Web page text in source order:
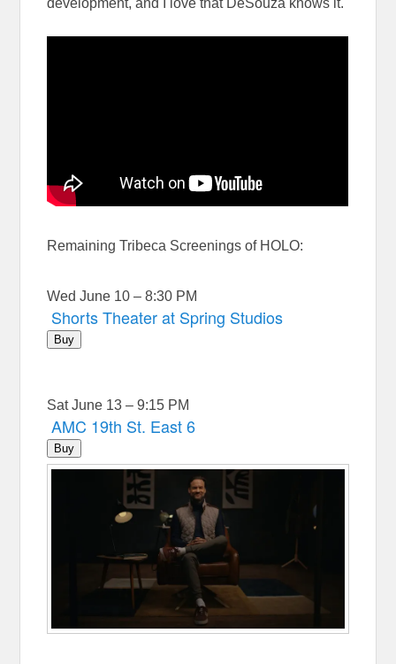
Remaining Tribeca Screenings of HOLO:
Wed June 10 – 8:30 PM
Shorts Theater at Spring Studios
Buy
Sat June 13 – 9:15 PM
AMC 19th St. East 6
Buy